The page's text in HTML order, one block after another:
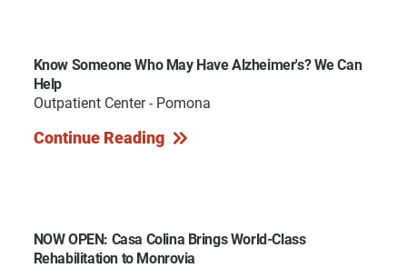
Know Someone Who May Have Alzheimer's? We Can
Help
Outpatient Center - Pomona
Continue Reading
NOW OPEN: Casa Colina Brings World-Class
Rehabilitation to Monrovia